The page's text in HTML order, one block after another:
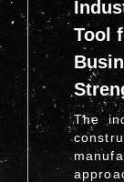
Tool
The